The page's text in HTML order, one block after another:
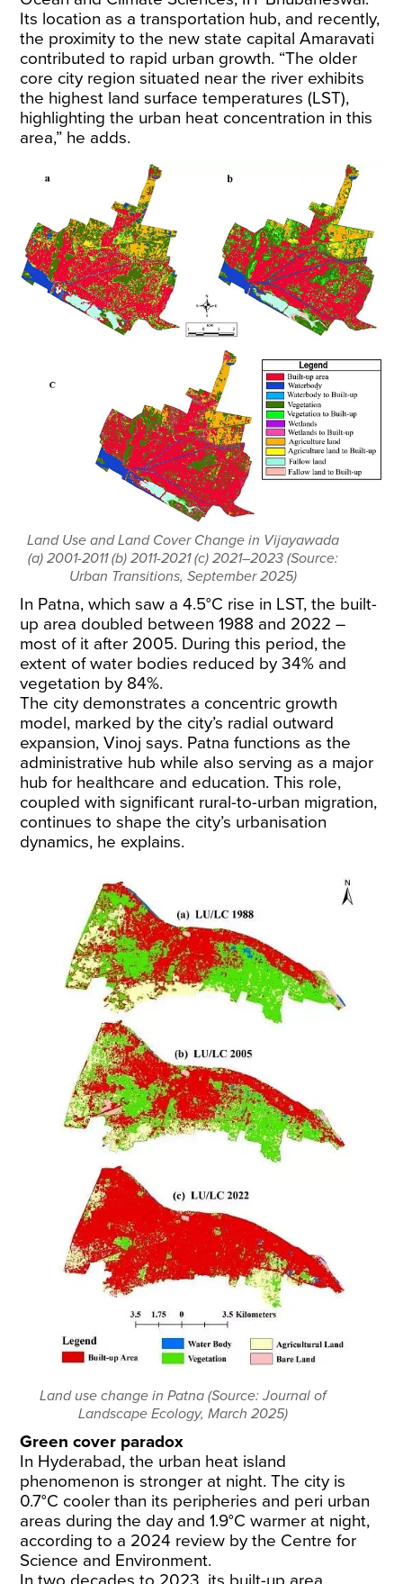
Its location as a transportation hub, and recently,
the proximity to the new state capital Amaravati
contributed to rapid urban growth. “The older
core city region situated near the river exhibits
the highest land surface temperatures (LST),
highlighting the urban heat concentration in this
area,” he adds.
Land Use and Land Cover Change in Vijayawada
(a) 2001-2011 (b) 2011-2021 (c) 2021–2023 (Source:
Urban Transitions, September 2025)
In Patna, which saw a 4.5°C rise in LST, the built-
up area doubled between 1988 and 2022 –
most of it after 2005. During this period, the
extent of water bodies reduced by 34% and
vegetation by 84%.
The city demonstrates a concentric growth
model, marked by the city’s radial outward
expansion, Vinoj says. Patna functions as the
administrative hub while also serving as a major
hub for healthcare and education. This role,
coupled with significant rural-to-urban migration,
continues to shape the city’s urbanisation
dynamics, he explains.
Land use change in Patna (Source: Journal of
Landscape Ecology, March 2025)
Green cover paradox
In Hyderabad, the urban heat island
phenomenon is stronger at night. The city is
0.7°C cooler than its peripheries and peri urban
areas during the day and 1.9°C warmer at night,
according to a 2024 review by the Centre for
Science and Environment.